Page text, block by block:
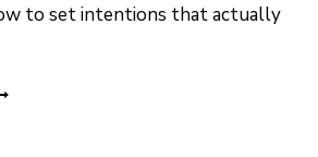
to set intentions that actually